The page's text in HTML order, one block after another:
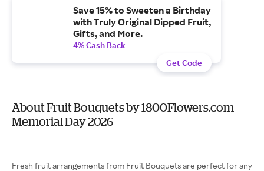
Save 15% to Sweeten a Birthday
with Truly Original Dipped Fruit,
Gifts, and More.
4% Cash Back
Get Code
About Fruit Bouquets by 1800Flowers.com
Memorial Day 2026
Fresh fruit arrangements from Fruit Bouquets are perfect for any